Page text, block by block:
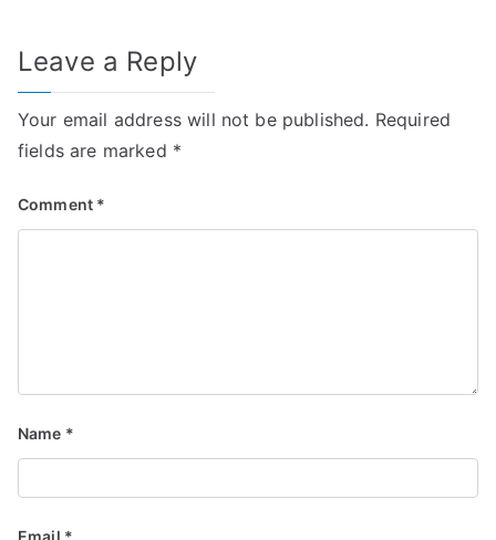
Leave a Reply
Your email address will not be published. Required
fields are marked *
Comment *
Name *
Email *